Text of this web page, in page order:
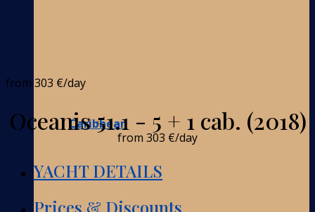
Caribbean
from 303 €/day
Oceanis 51.1 - 5 + 1 cab. (2018)
from 303 €/day
YACHT DETAILS
Prices & Discounts